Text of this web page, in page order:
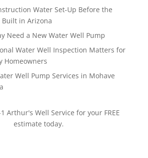
Water Set-Up Before the
Built in Arizona
Need a New Water Well Pump
Water Well Inspection Matters for
Homeowners
Well Pump Services in Mohave
Arthur's Well Service for your FREE
estimate today.